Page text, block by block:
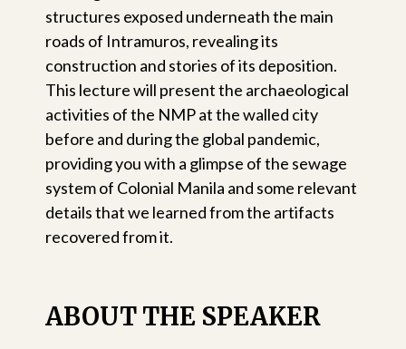
structures exposed underneath the main
roads of Intramuros, revealing its
construction and stories of its deposition.
This lecture will present the archaeological
activities of the NMP at the walled city
before and during the global pandemic,
providing you with a glimpse of the sewage
system of Colonial Manila and some relevant
details that we learned from the artifacts
recovered from it.
ABOUT THE SPEAKER